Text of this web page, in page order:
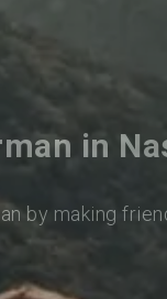
in
by making